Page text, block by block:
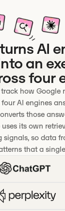
AI
an
four
how Google
AI engines
those
its own
signals, so data
that a